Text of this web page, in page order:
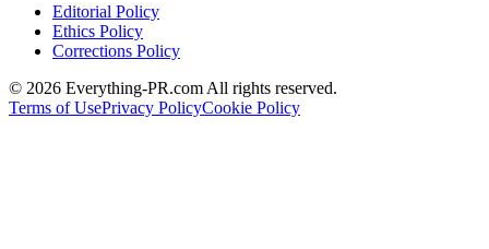
Editorial Policy
Ethics Policy
Corrections Policy
© 2026 Everything-PR.com All rights reserved.
Terms of UsePrivacy PolicyCookie Policy